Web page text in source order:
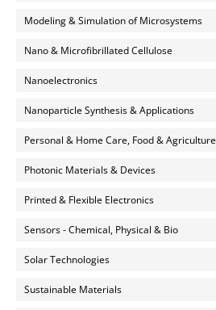
Modeling & Simulation of Microsystems
Nano & Microfibrillated Cellulose
Nanoelectronics
Nanoparticle Synthesis & Applications
Personal & Home Care, Food & Agriculture
Photonic Materials & Devices
Printed & Flexible Electronics
Sensors - Chemical, Physical & Bio
Solar Technologies
Sustainable Materials